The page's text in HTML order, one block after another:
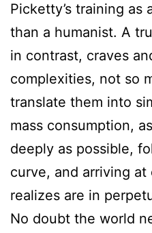
Picketty’s training as
than a humanist. A
in contrast, craves
complexities, not so
translate them into
mass consumption,
deeply as possible,
curve, and arriving
realizes are in
No doubt the world